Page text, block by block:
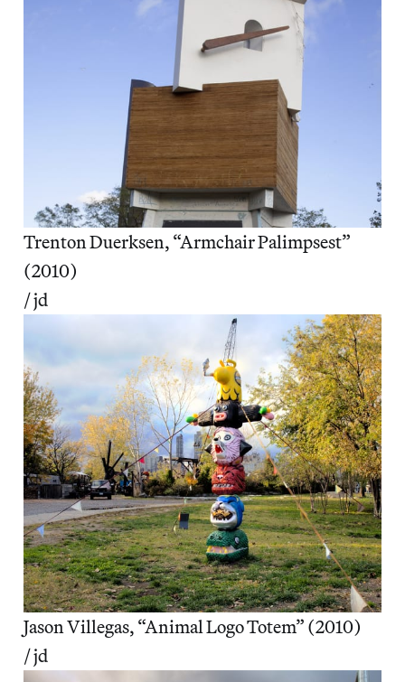
Trenton Duerksen, “Armchair Palimpsest”
(2010)
/ jd
Jason Villegas, “Animal Logo Totem” (2010)
/ jd